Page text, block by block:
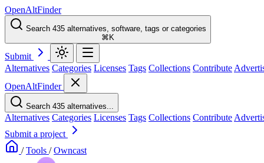
OpenAltFinder
Search 435 alternatives, software, tags or categories
⌘K
Submit
Alternatives Categories Licenses Tags Collections Contribute
OpenAltFinder
Search 435 alternatives...
Alternatives Categories Licenses Tags Collections Contribute
Submit a project
/ Tools / Owncast